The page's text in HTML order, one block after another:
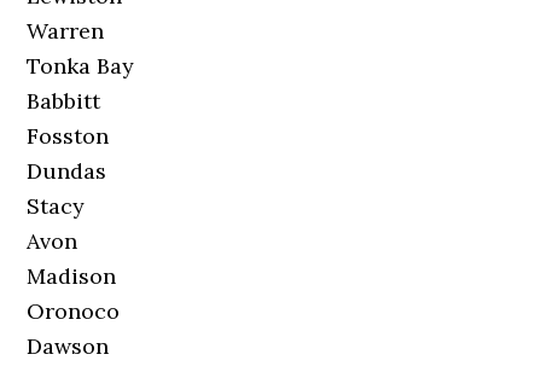
Warren
Tonka Bay
Babbitt
Fosston
Dundas
Stacy
Avon
Madison
Oronoco
Dawson